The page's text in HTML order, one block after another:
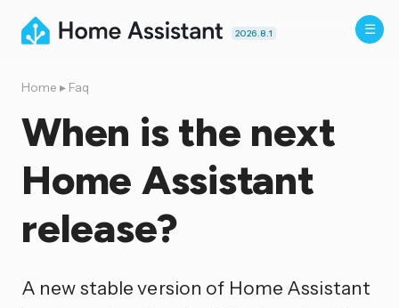
2026.8.1
Home ▸ Faq
When is the next
Home Assistant
release?
A new stable version of Home Assistant